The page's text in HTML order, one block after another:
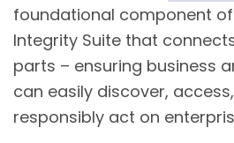
foundational component
Integrity Suite that
parts – ensuring business
can easily discover,
responsibly act on